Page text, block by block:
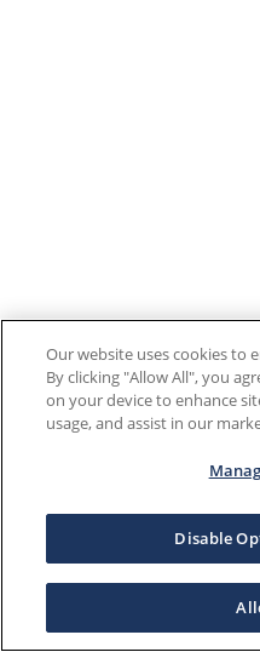
Our website uses cookies to
By clicking "Allow All", you
on your device to enhance
usage, and assist in our
Disable